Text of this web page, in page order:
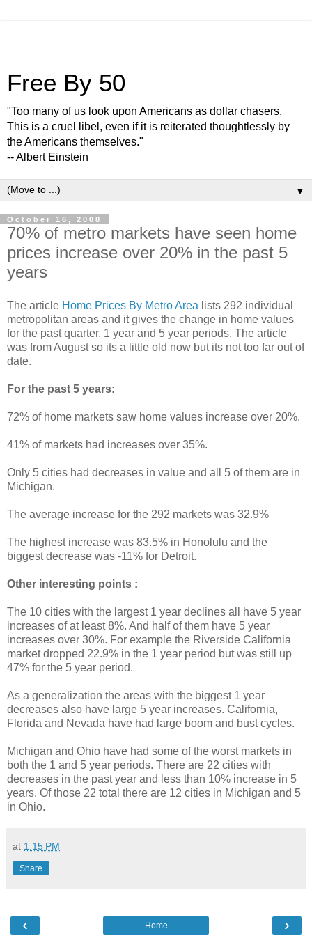
Free By 50
"Too many of us look upon Americans as dollar chasers.
This is a cruel libel, even if it is reiterated thoughtlessly by
the Americans themselves."
-- Albert Einstein
▼
October 16, 2008
70% of metro markets have seen home
prices increase over 20% in the past 5
years
The article Home Prices By Metro Area lists 292 individual
metropolitan areas and it gives the change in home values
for the past quarter, 1 year and 5 year periods. The article
was from August so its a little old now but its not too far out of
date.
For the past 5 years:
72% of home markets saw home values increase over 20%.
41% of markets had increases over 35%.
Only 5 cities had decreases in value and all 5 of them are in
Michigan.
The average increase for the 292 markets was 32.9%
The highest increase was 83.5% in Honolulu and the
biggest decrease was -11% for Detroit.
Other interesting points :
The 10 cities with the largest 1 year declines all have 5 year
increases of at least 8%. And half of them have 5 year
increases over 30%. For example the Riverside California
market dropped 22.9% in the 1 year period but was still up
47% for the 5 year period.
As a generalization the areas with the biggest 1 year
decreases also have large 5 year increases. California,
Florida and Nevada have had large boom and bust cycles.
Michigan and Ohio have had some of the worst markets in
both the 1 and 5 year periods. There are 22 cities with
decreases in the past year and less than 10% increase in 5
years. Of those 22 total there are 12 cities in Michigan and 5
in Ohio.
at 1:15 PM
Share
‹ ›
Home